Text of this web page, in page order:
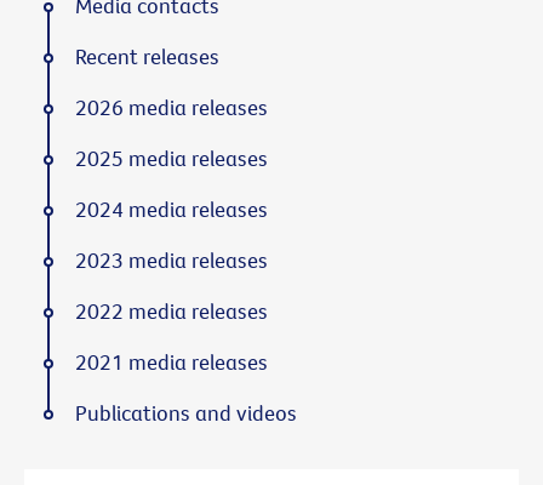
Media contacts
Recent releases
2026 media releases
2025 media releases
2024 media releases
2023 media releases
2022 media releases
2021 media releases
Publications and videos